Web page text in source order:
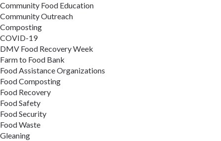
Community Food Education
Community Outreach
Composting
COVID-19
DMV Food Recovery Week
Farm to Food Bank
Food Assistance Organizations
Food Composting
Food Recovery
Food Safety
Food Security
Food Waste
Gleaning